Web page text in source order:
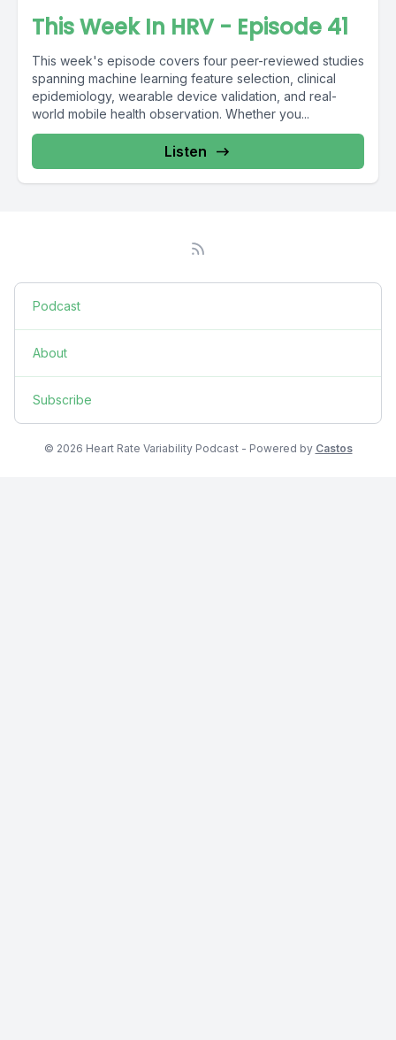
This Week In HRV - Episode 41
This week's episode covers four peer-reviewed studies
spanning machine learning feature selection, clinical
epidemiology, wearable device validation, and real-
world mobile health observation. Whether you...
Listen
Podcast
About
Subscribe
© 2026 Heart Rate Variability Podcast - Powered by Castos